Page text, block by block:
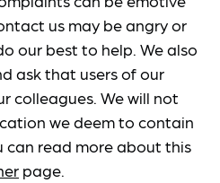
us may be angry or
our best to help. We also
ask that users of our
colleagues. We will not
we deem to contain
can read more about this
page.